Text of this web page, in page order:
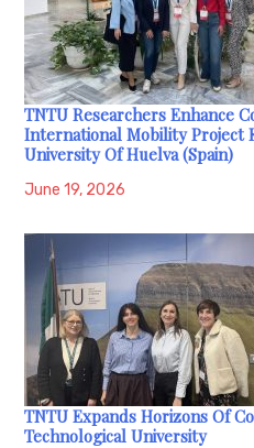
TNTU Researchers Enhance
International Mobility Project
University Of Huelva (Spain)
June 19, 2026
TNTU Expands Horizons Of
Technological University